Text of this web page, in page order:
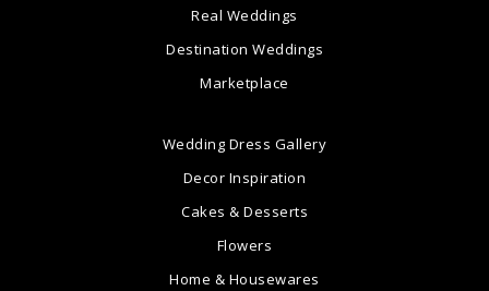
Real Weddings
Destination Weddings
Marketplace
Wedding Dress Gallery
Decor Inspiration
Cakes & Desserts
Flowers
Home & Housewares